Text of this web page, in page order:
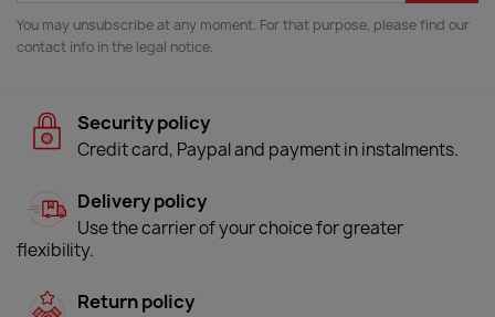
You may unsubscribe at any moment. For that purpose, please find our
contact info in the legal notice.
Security policy
Credit card, Paypal and payment in instalments.
Delivery policy
Use the carrier of your choice for greater
flexibility.
Return policy